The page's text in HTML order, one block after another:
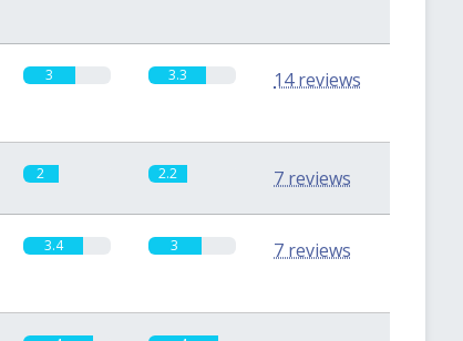
3 3.3 14 reviews
2 2.2 7 reviews
3.4 3 7 reviews